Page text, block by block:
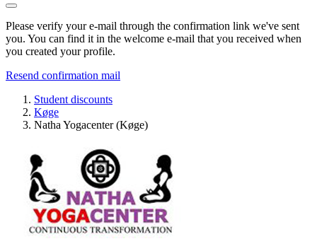
Please verify your e-mail through the confirmation link we've sent
you. You can find it in the welcome e-mail that you received when
you created your profile.
Resend confirmation mail
Student discounts
Køge
Natha Yogacenter (Køge)